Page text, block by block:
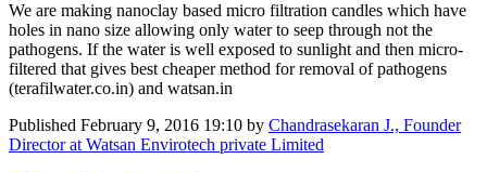
We are making nanoclay based micro filtration candles which have
holes in nano size allowing only water to seep through not the
pathogens. If the water is well exposed to sunlight and then micro-
filtered that gives best cheaper method for removal of pathogens
(terafilwater.co.in) and watsan.in
Published February 9, 2016 19:10 by Chandrasekaran J., Founder
Director at Watsan Envirotech private Limited